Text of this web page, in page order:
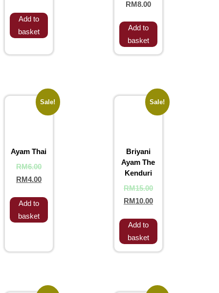
Add to
basket
RM8.00
Add to
basket
Sale!
Ayam Thai
RM6.00
RM4.00
Add to
basket
Sale!
Briyani
Ayam The
Kenduri
RM15.00
RM10.00
Add to
basket